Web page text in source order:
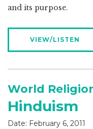
and its purpose.
VIEW/LISTEN
World
Hinduism
Date: February 6, 2011